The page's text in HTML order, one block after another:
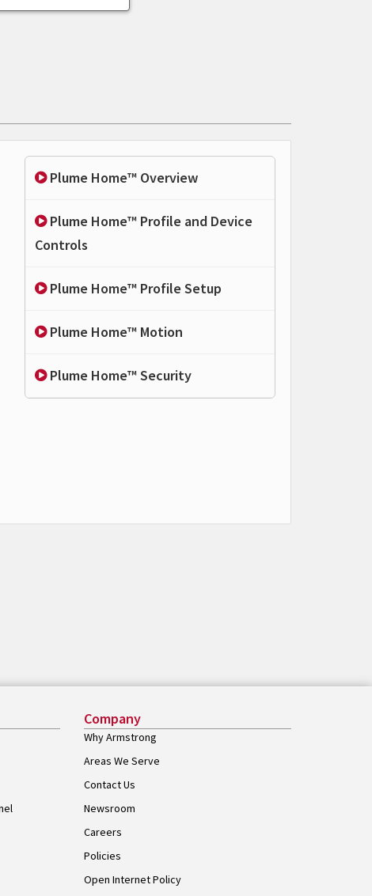
Plume Home™ Overview
Plume Home™ Profile and Device
Controls
Plume Home™ Profile Setup
Plume Home™ Motion
Plume Home™ Security
Company
Why Armstrong
Areas We Serve
Contact Us
Newsroom
Careers
Policies
Open Internet Policy